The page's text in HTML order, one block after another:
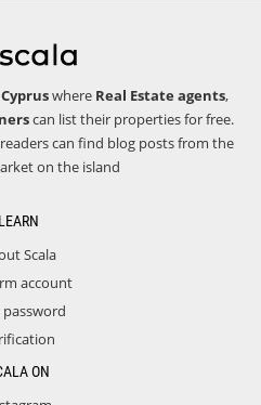
where Real Estate agents,
can list their properties for free.
can find blog posts from the
on the island
LEARN
Scala
account
password
ON